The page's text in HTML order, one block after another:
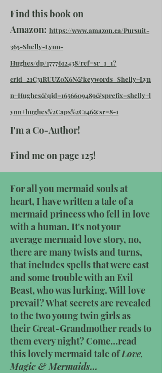
Find this book on
Amazon: https://www.amazon.ca/Pursuit-
365-Shelly-Lynn-
Hughes/dp/1777612438/ref=sr_1_1?
crid=21C31RUUZ0X6N&keywords=Shelly+Lyn
n+Hughes&qid=1656609489&sprefix=shelly+l
ynn+hughes%2Caps%2C146&sr=8-1
I'm a Co-Author!
Find me on page 125!
For all you mermaid souls at
heart, I have written a tale of a
mermaid princess who fell in love
with a human. It's not your
average mermaid love story, no,
there are many twists and turns,
that includes spells that were cast
and some trouble with an Evil
Beast, who was lurking. Will love
prevail? What secrets are revealed
to the two young twin girls as
their Great-Grandmother reads to
them every night? Come...read
this lovely mermaid tale ofLove,
Magic & Mermaids...